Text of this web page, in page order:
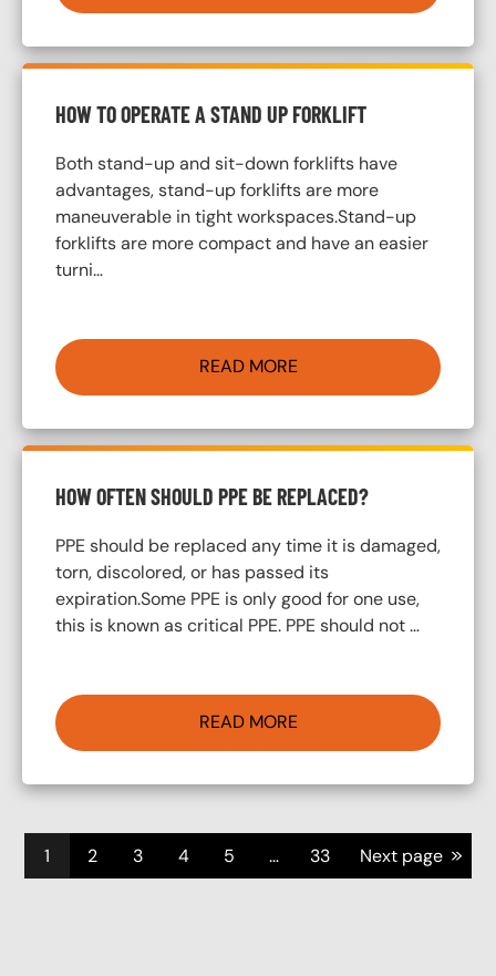
HOW TO OPERATE A STAND UP FORKLIFT
Both stand-up and sit-down forklifts have
advantages, stand-up forklifts are more
maneuverable in tight workspaces.Stand-up
forklifts are more compact and have an easier
turni…
READ MORE
HOW OFTEN SHOULD PPE BE REPLACED?
PPE should be replaced any time it is damaged,
torn, discolored, or has passed its
expiration.Some PPE is only good for one use,
this is known as critical PPE. PPE should not …
READ MORE
Pagination
1 2 3 4 5 … 33 Next page >>